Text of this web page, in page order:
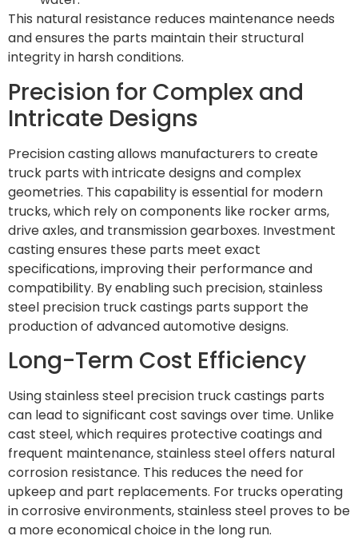
This natural resistance reduces maintenance needs
and ensures the parts maintain their structural
integrity in harsh conditions.
Precision for Complex and
Intricate Designs
Precision casting allows manufacturers to create
truck parts with intricate designs and complex
geometries. This capability is essential for modern
trucks, which rely on components like rocker arms,
drive axles, and transmission gearboxes. Investment
casting ensures these parts meet exact
specifications, improving their performance and
compatibility. By enabling such precision, stainless
steel precision truck castings parts support the
production of advanced automotive designs.
Long-Term Cost Efficiency
Using stainless steel precision truck castings parts
can lead to significant cost savings over time. Unlike
cast steel, which requires protective coatings and
frequent maintenance, stainless steel offers natural
corrosion resistance. This reduces the need for
upkeep and part replacements. For trucks operating
in corrosive environments, stainless steel proves to be
a more economical choice in the long run.